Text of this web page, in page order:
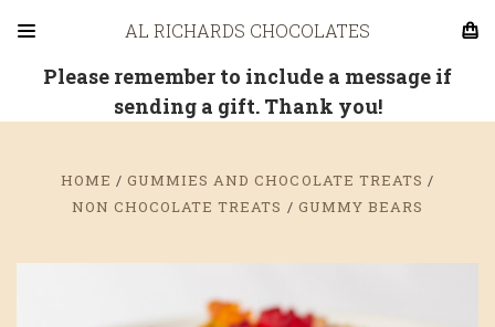
AL RICHARDS CHOCOLATES
Please remember to include a message if
sending a gift. Thank you!
HOME
GUMMIES AND CHOCOLATE TREATS
NON CHOCOLATE TREATS
GUMMY BEARS